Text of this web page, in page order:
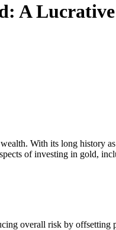
A
With its long history
of investing in gold,
overall risk by offsetting